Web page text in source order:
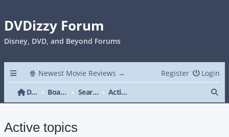
DVDizzy Forum
Disney, DVD, and Beyond Forums
🍿 Newest Movie Reviews → Login
Register
DVDizzy Forum
Board index Search Active topics
Active topics